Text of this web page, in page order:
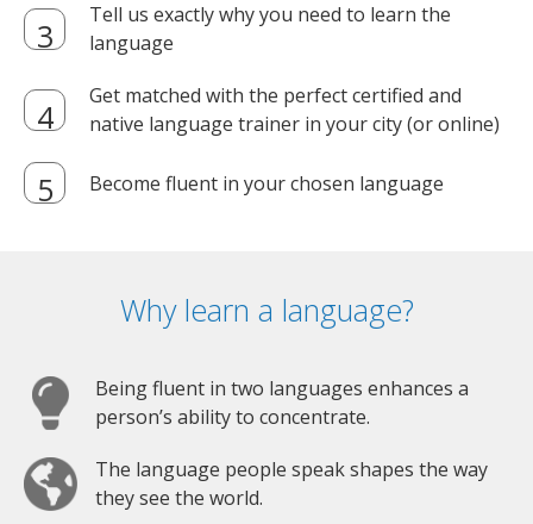
Tell us exactly why you need to learn the
language
Get matched with the perfect certified and
native language trainer in your city (or online)
Become fluent in your chosen language
Why learn a language?
Being fluent in two languages enhances a
person’s ability to concentrate.
The language people speak shapes the way
they see the world.